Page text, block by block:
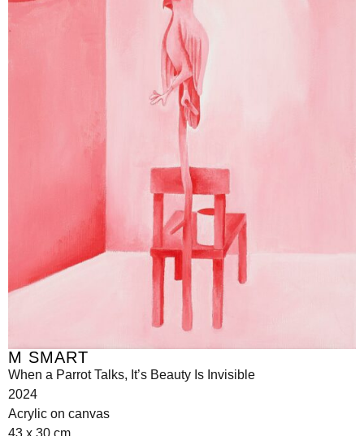
M SMART
When a Parrot Talks, It’s Beauty Is Invisible
2024
Acrylic on canvas
43 x 30 cm